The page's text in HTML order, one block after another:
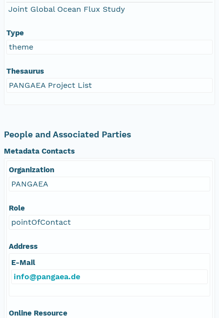
Joint Global Ocean Flux Study
Type
theme
Thesaurus
PANGAEA Project List
People and Associated Parties
Metadata Contacts
Organization
PANGAEA
Role
pointOfContact
Address
E-Mail
info@pangaea.de
Online Resource